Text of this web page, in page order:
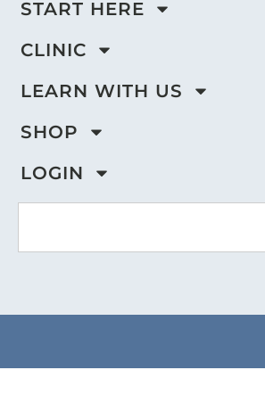
START HERE
CLINIC
LEARN WITH US
SHOP
LOGIN